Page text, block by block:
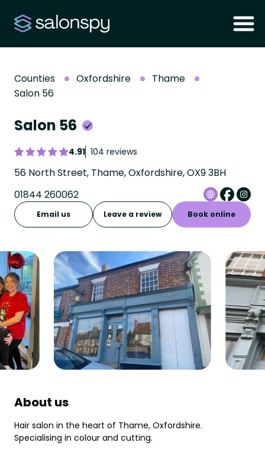
Counties Oxfordshire
Thame
Salon 56
Salon 56
4.91 104 reviews
56 North Street, Thame, Oxfordshire, OX9 3BH
01844 260062
Email us Leave a review Book online
About us
Hair salon in the heart of Thame, Oxfordshire.
Specialising in colour and cutting.